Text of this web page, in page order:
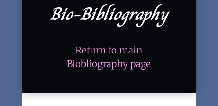
Bio-Bibliography
Return to main
Biobliography page